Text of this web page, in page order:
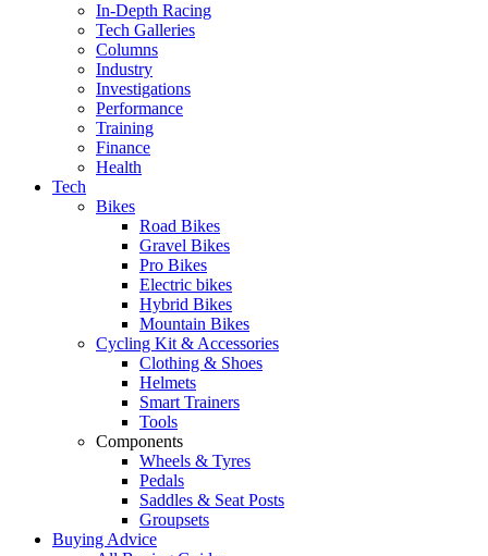
In-Depth Racing
Tech Galleries
Columns
Industry
Investigations
Performance
Training
Finance
Health
Tech
Bikes
Road Bikes
Gravel Bikes
Pro Bikes
Electric bikes
Hybrid Bikes
Mountain Bikes
Cycling Kit & Accessories
Clothing & Shoes
Helmets
Smart Trainers
Tools
Components
Wheels & Tyres
Pedals
Saddles & Seat Posts
Groupsets
Buying Advice